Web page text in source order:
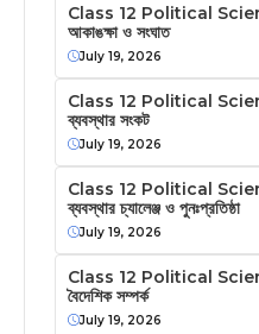
Class 12 Political
আকাঙক্ষা ও সংঘাত
July 19, 2026
Class 12 Political
ব্যবস্থার সংকট
July 19, 2026
Class 12 Political
ব্যবস্থার চ্যালেঞ্জ ও পুনঃপ্রতিষ্ঠা
July 19, 2026
Class 12 Political
বৈদেশিক সম্পর্ক
July 19, 2026